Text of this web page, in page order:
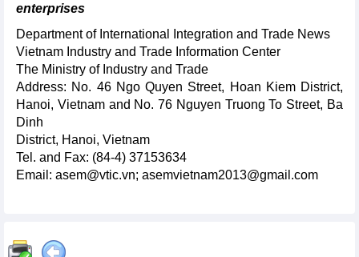
enterprises
Department of International Integration and Trade News
Vietnam Industry and Trade Information Center
The Ministry of Industry and Trade
Address: No. 46 Ngo Quyen Street, Hoan Kiem District,
Hanoi, Vietnam and No. 76 Nguyen Truong To Street, Ba
Dinh
District, Hanoi, Vietnam
Tel. and Fax: (84-4) 37153634
Email: asem@vtic.vn; asemvietnam2013@gmail.com